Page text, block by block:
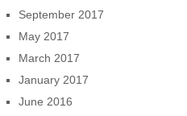
September 2017
May 2017
March 2017
January 2017
June 2016